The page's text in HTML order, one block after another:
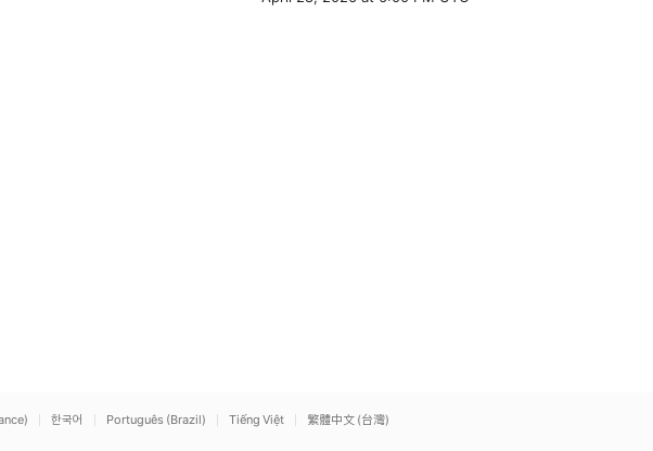
한국어 Português (Brazil) Tiếng Việt 繁體中文 (台灣)